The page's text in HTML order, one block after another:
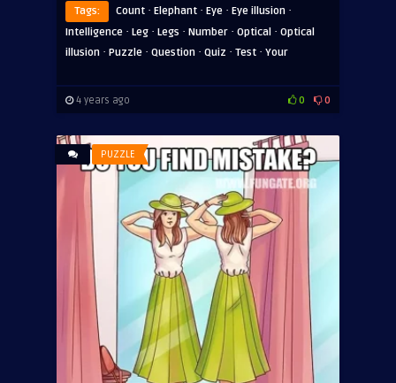
Tags: Count · Elephant · Eye · Eye illusion ·
Intelligence · Leg · Legs · Number · Optical · Optical
illusion · Puzzle · Question · Quiz · Test · Your
4 years ago 0 0
PUZZLE